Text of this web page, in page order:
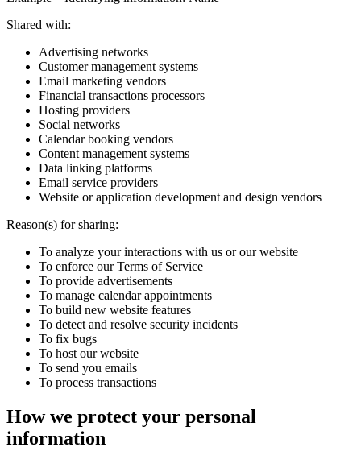
Shared with:
Advertising networks
Customer management systems
Email marketing vendors
Financial transactions processors
Hosting providers
Social networks
Calendar booking vendors
Content management systems
Data linking platforms
Email service providers
Website or application development and design vendors
Reason(s) for sharing:
To analyze your interactions with us or our website
To enforce our Terms of Service
To provide advertisements
To manage calendar appointments
To build new website features
To detect and resolve security incidents
To fix bugs
To host our website
To send you emails
To process transactions
How we protect your personal
information